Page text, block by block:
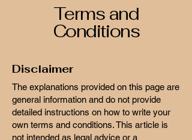
Terms and
Conditions
Disclaimer
The explanations provided on this page are
general information and do not provide
detailed instructions on how to write your
own terms and conditions. This article is
not intended as legal advice or a